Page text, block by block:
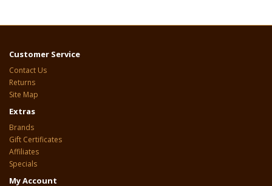
Customer Service
Contact Us
Returns
Site Map
Extras
Brands
Gift Certificates
Affiliates
Specials
My Account